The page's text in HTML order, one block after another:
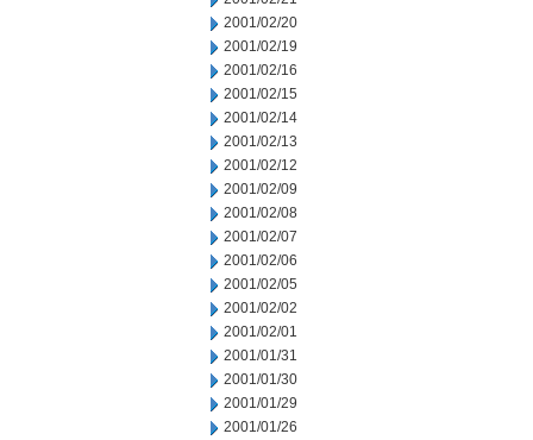
2001/02/20
2001/02/19
2001/02/16
2001/02/15
2001/02/14
2001/02/13
2001/02/12
2001/02/09
2001/02/08
2001/02/07
2001/02/06
2001/02/05
2001/02/02
2001/02/01
2001/01/31
2001/01/30
2001/01/29
2001/01/26